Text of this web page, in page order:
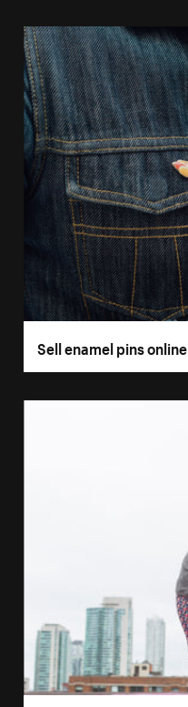
Sell enamel pins online